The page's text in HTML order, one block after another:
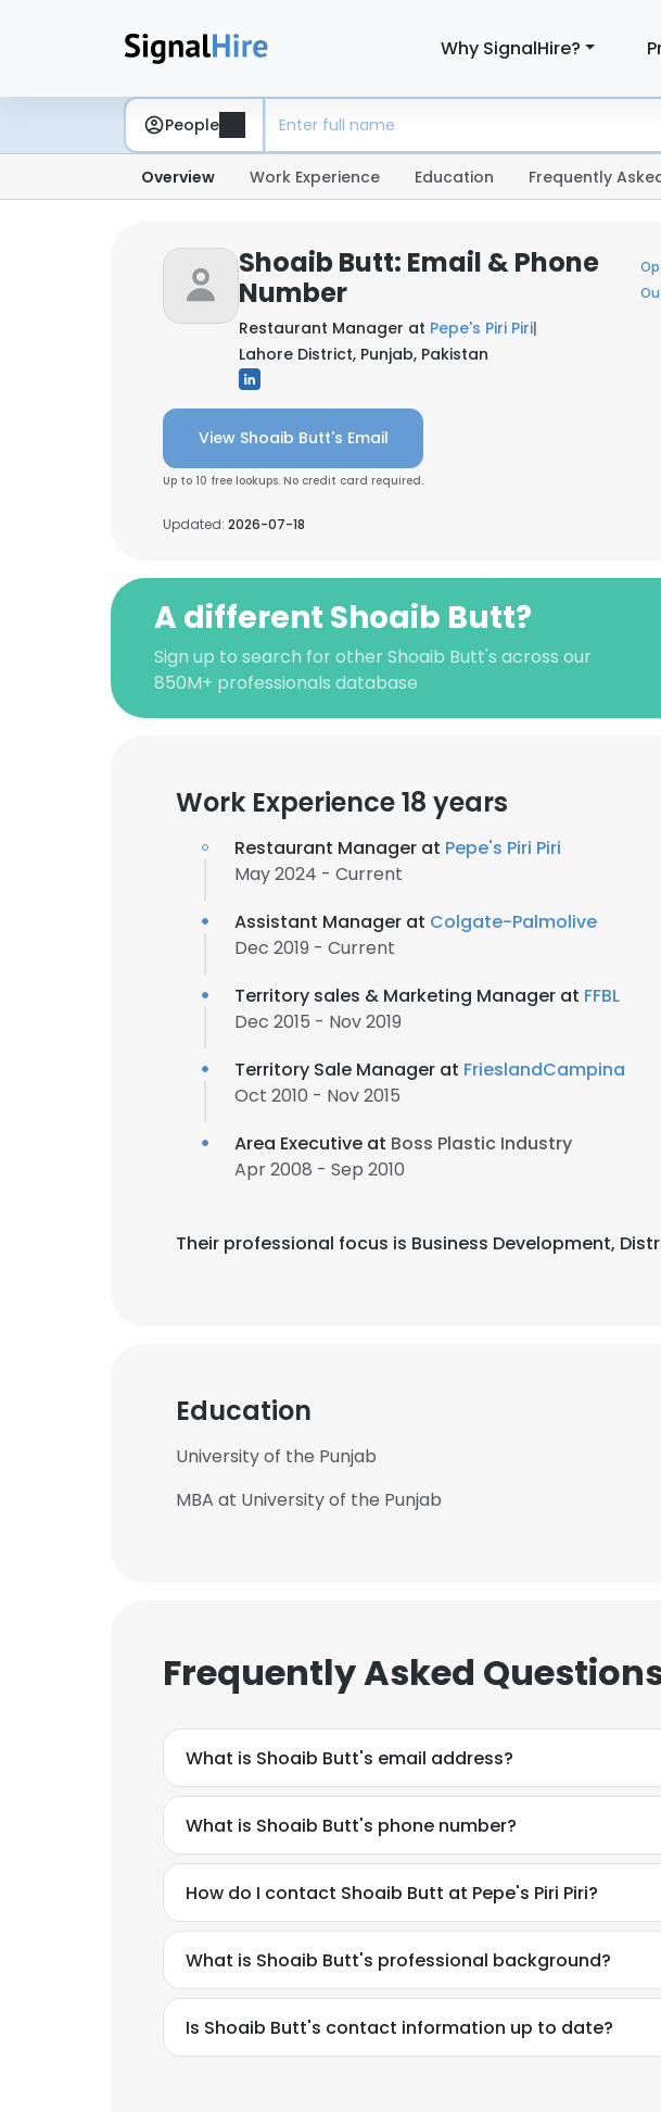
Why SignalHire?
People
Overview Work Experience Education Frequently
Shoaib Butt: Email & Phone
Number
Restaurant Manager at Pepe's Piri Piri|
Lahore District, Punjab, Pakistan
View Shoaib Butt's Email
Up to 10 free lookups. No credit card required.
Updated: 2026-07-18
A different Shoaib Butt?
Sign up to search for other Shoaib Butt's across our
850M+ professionals database
Work Experience 18 years
Restaurant Manager at Pepe's Piri Piri
May 2024 - Current
Assistant Manager at Colgate-Palmolive
Dec 2019 - Current
Territory sales & Marketing Manager at FFBL
Dec 2015 - Nov 2019
Territory Sale Manager at FrieslandCampina
Oct 2010 - Nov 2015
Area Executive at Boss Plastic Industry
Apr 2008 - Sep 2010
Their professional focus is Business Development,
Education
University of the Punjab
MBA at University of the Punjab
Frequently Asked
What is Shoaib Butt's email address?
What is Shoaib Butt's phone number?
How do I contact Shoaib Butt at Pepe's Piri Piri?
What is Shoaib Butt's professional background?
Is Shoaib Butt's contact information up to date?